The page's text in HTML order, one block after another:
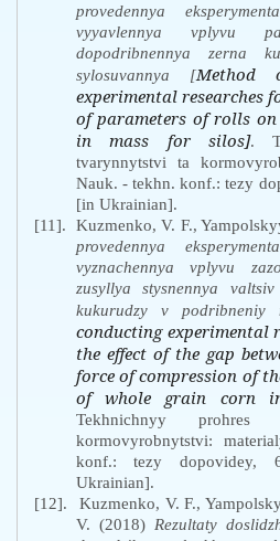
provedennya
vyyavlennya vplyvu
dopodribnennya zerna
sylosuvannya [
experimental researches
of parameters of rolls
in mass for silos].
tvarynnytstvi ta
Nauk. - tekhn. konf.: tezy
[in Ukrainian].
[11].
Kuzmenko, V. F.,
provedennya
vyznachennya vplyvu
zusyllya stysnennya
kukurudzy v
conducting experimental
the effect of the gap
force of compression of
of whole grain corn
Tekhnichnyy
kormovyrobnytstvi:
konf.: tezy dopovidey,
Ukrainian].
[12].
Kuzmenko, V. F.,
V. (2018) Rezultaty